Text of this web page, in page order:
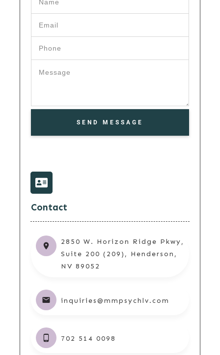
SEND MESSAGE
Contact
2850 W. Horizon Ridge Pkwy,
Suite 200 (209), Henderson,
NV 89052
inquiries@mmpsychlv.com
702 514 0098